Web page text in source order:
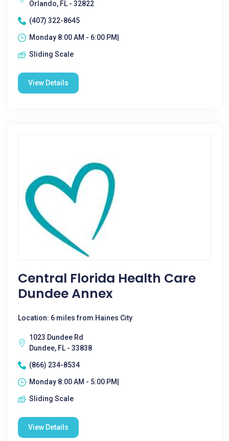
Orlando, FL - 32822
(407) 322-8645
Monday 8:00 AM - 6:00 PM|
Sliding Scale
View Details
Central Florida Health Care
Dundee Annex
Location: 6 miles from Haines City
1023 Dundee Rd
Dundee, FL - 33838
(866) 234-8534
Monday 8:00 AM - 5:00 PM|
Sliding Scale
View Details